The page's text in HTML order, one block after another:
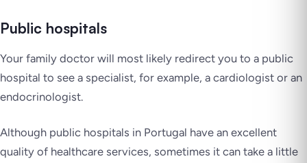
Public hospitals
Your family doctor will most likely redirect you to a public
hospital to see a specialist, for example, a cardiologist or an
endocrinologist.
Although public hospitals in Portugal have an excellent
quality of healthcare services, sometimes it can take a little